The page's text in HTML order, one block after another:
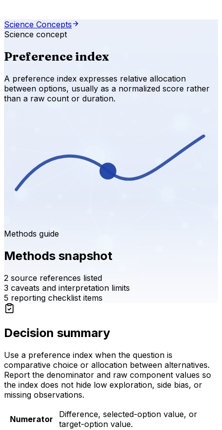
Science Concepts
Science concept
Preference index
A preference index expresses relative allocation
between options, usually as a normalized score rather
than a raw count or duration.
Methods guide
Methods snapshot
2 source references listed
3 caveats and interpretation limits
5 reporting checklist items
Decision summary
Use a preference index when the question is
comparative choice or allocation between alternatives.
Report the denominator and raw component values so
the index does not hide low exploration, side bias, or
missing observations.
Numerator
Difference, selected-option value, or
target-option value.